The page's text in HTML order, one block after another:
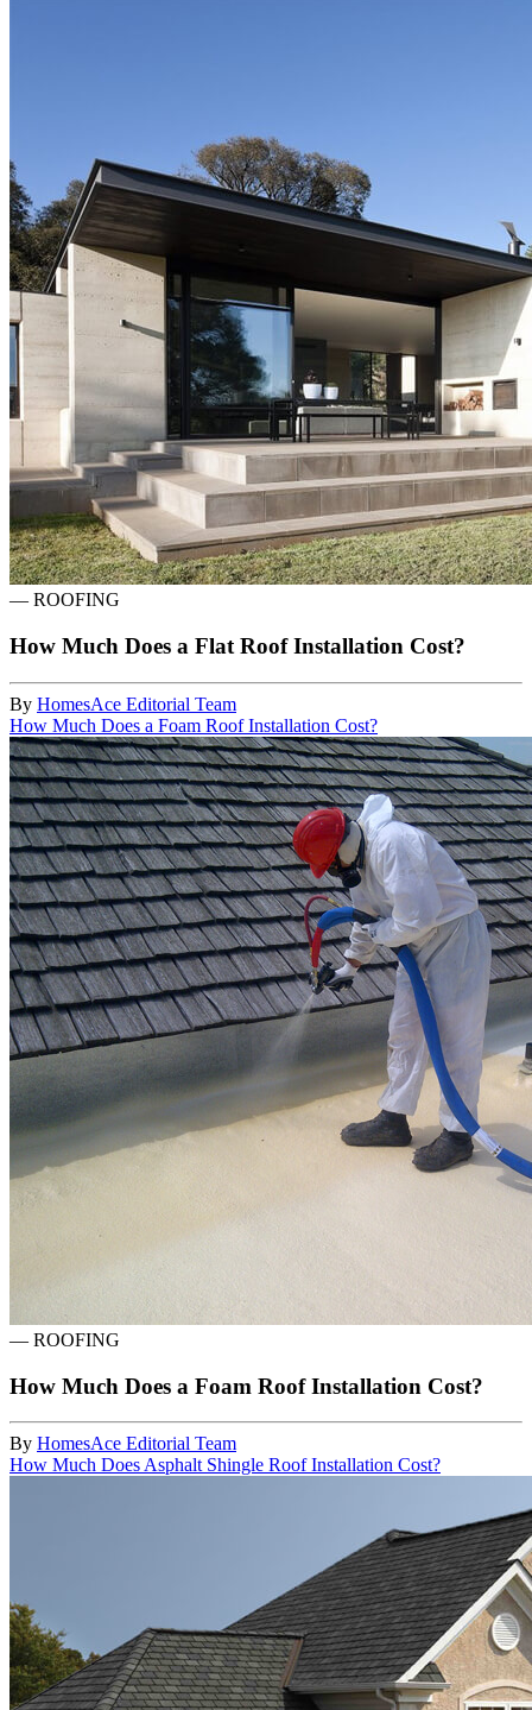
— ROOFING
How Much Does a Flat Roof Installation Cost?
By HomesAce Editorial Team
How Much Does a Foam Roof Installation Cost?
— ROOFING
How Much Does a Foam Roof Installation Cost?
By HomesAce Editorial Team
How Much Does Asphalt Shingle Roof Installation Cost?